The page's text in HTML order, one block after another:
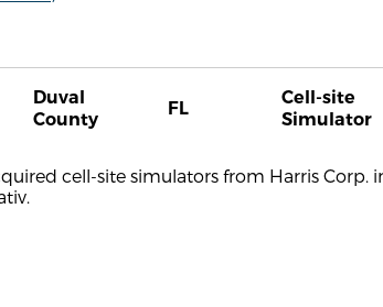
Duval
County
FL
Cell-site
Simulator
cell-site simulators from Harris Corp.